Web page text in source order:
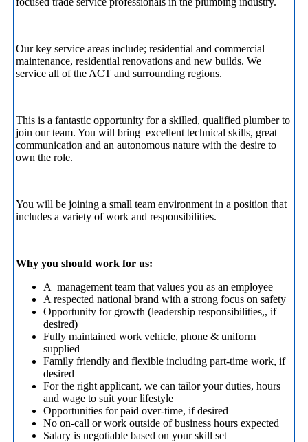
Our key service areas include; residential and commercial
maintenance, residential renovations and new builds. We
service all of the ACT and surrounding regions.
This is a fantastic opportunity for a skilled, qualified plumber to
join our team. You will bring excellent technical skills, great
communication and an autonomous nature with the desire to
own the role.
You will be joining a small team environment in a position that
includes a variety of work and responsibilities.
Why you should work for us:
A management team that values you as an employee
A respected national brand with a strong focus on safety
Opportunity for growth (leadership responsibilities,, if
desired)
Fully maintained work vehicle, phone & uniform
supplied
Family friendly and flexible including part-time work, if
desired
For the right applicant, we can tailor your duties, hours
and wage to suit your lifestyle
Opportunities for paid over-time, if desired
No on-call or work outside of business hours expected
Salary is negotiable based on your skill set